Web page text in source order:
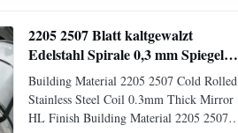
2205 2507 Blatt kaltgewalzt
Edelstahl Spirale 0,3 mm Spiegel
HL Veredelung
Building Material 2205 2507 Cold Rolled
Stainless Steel Coil 0.3mm Thick Mirror
HL Finish Building Material 2205 2507